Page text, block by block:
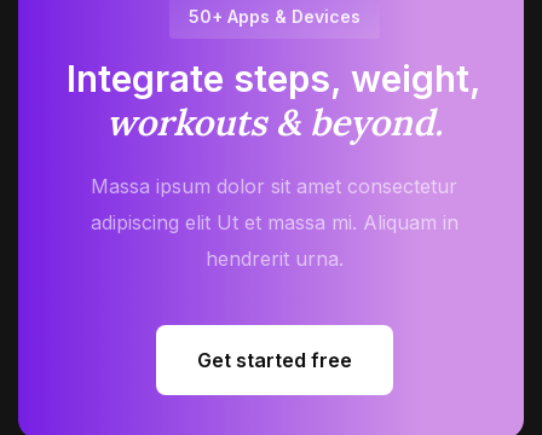
50+ Apps & Devices
Integrate steps, weight,
workouts & beyond.
Massa ipsum dolor sit amet consectetur
adipiscing elit Ut et massa mi. Aliquam in
hendrerit urna.
Get started free